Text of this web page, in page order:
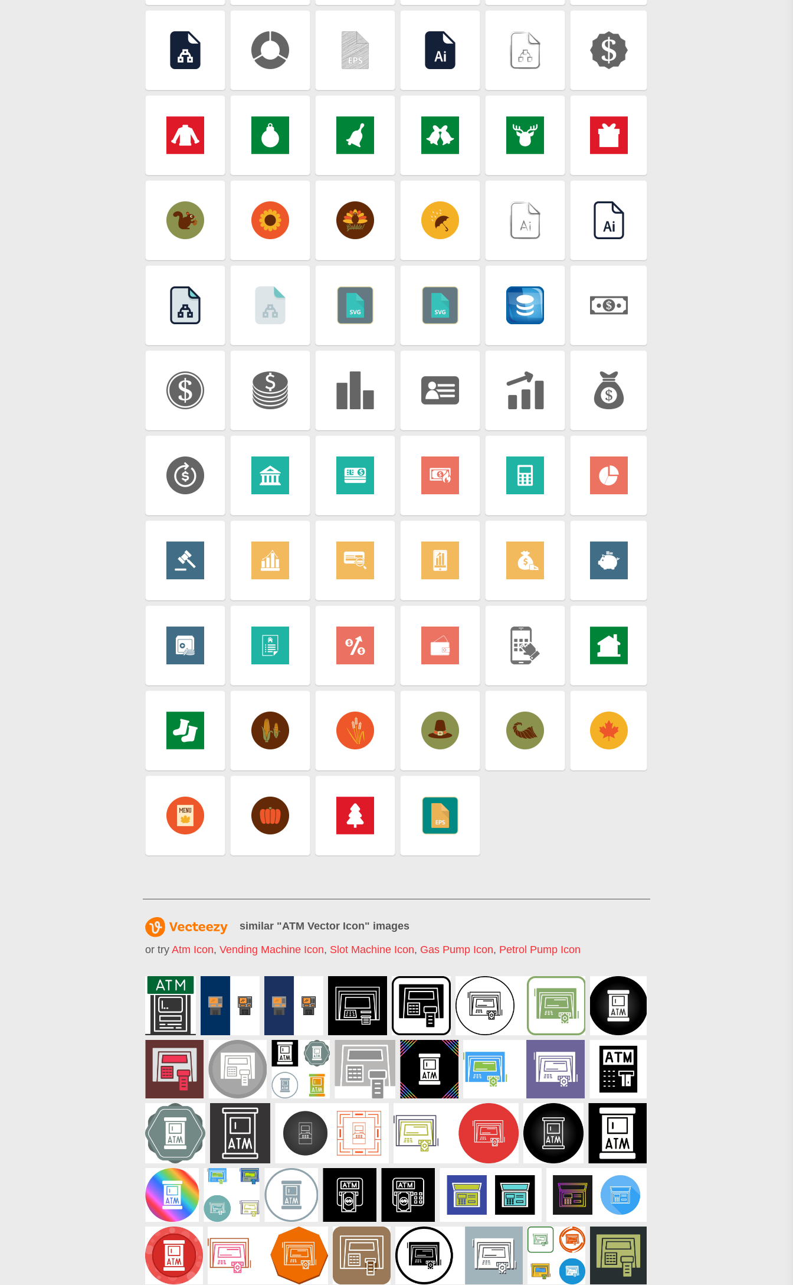
similar "ATM Vector Icon" images
or try Atm Icon, Vending Machine Icon, Slot Machine Icon, Gas Pump Icon, Petrol Pump Icon